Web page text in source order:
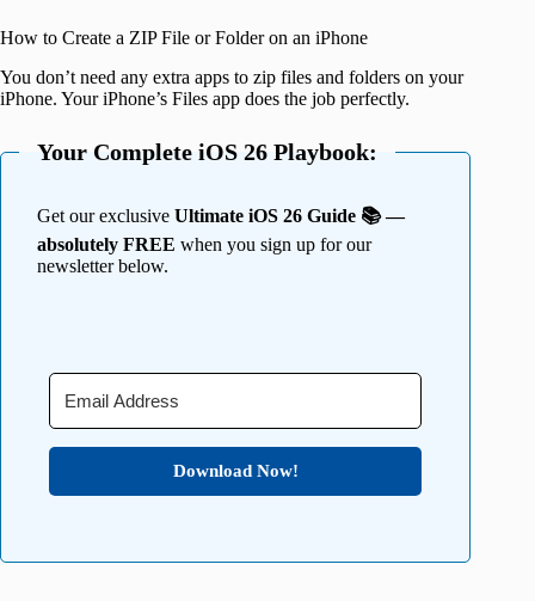
How to Create a ZIP File or Folder on an iPhone
You don’t need any extra apps to zip files and folders on your
iPhone. Your iPhone’s Files app does the job perfectly.
Your Complete iOS 26 Playbook:
Get our exclusive Ultimate iOS 26 Guide 📚 —
absolutely FREE when you sign up for our
newsletter below.
Download Now!